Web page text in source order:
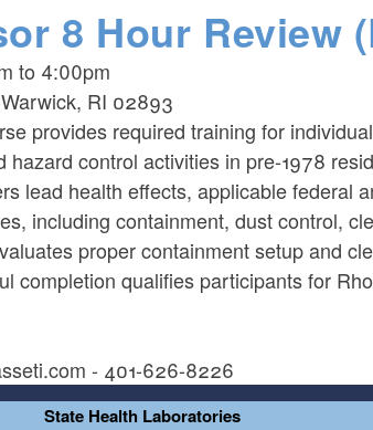
8 Hour Review
to 4:00pm
RI 02893
provides required training for
hazard control activities in pre-1978
lead health effects, applicable federal
including containment, dust control,
proper containment setup and
completion qualifies participants for
- 401-626-8226
State Health Laboratories